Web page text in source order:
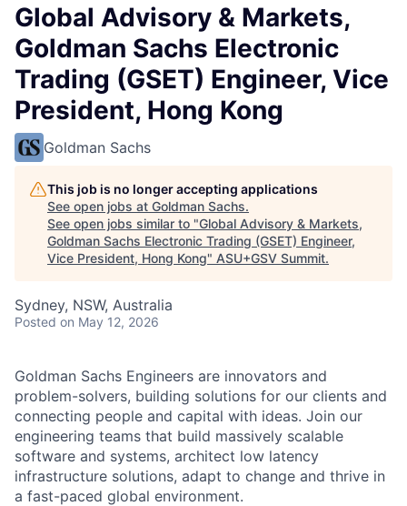
Global Advisory & Markets,
Goldman Sachs Electronic
Trading (GSET) Engineer, Vice
President, Hong Kong
Goldman Sachs
This job is no longer accepting applications
See open jobs at Goldman Sachs.
See open jobs similar to "Global Advisory & Markets,
Goldman Sachs Electronic Trading (GSET) Engineer,
Vice President, Hong Kong" ASU+GSV Summit.
Sydney, NSW, Australia
Posted on May 12, 2026
Goldman Sachs Engineers are innovators and
problem-solvers, building solutions for our clients and
connecting people and capital with ideas. Join our
engineering teams that build massively scalable
software and systems, architect low latency
infrastructure solutions, adapt to change and thrive in
a fast-paced global environment.